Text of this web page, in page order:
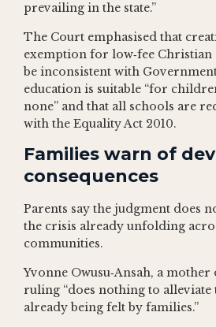
prevailing in the state.”
The Court emphasised that
exemption for low‑fee Christian
be inconsistent with
education is suitable “for
none” and that all schools are
with the Equality Act 2010.
Families warn of
consequences
Parents say the judgment does
the crisis already unfolding
communities.
Yvonne Owusu‑Ansah, a
ruling “does nothing to alleviate
already being felt by families.”